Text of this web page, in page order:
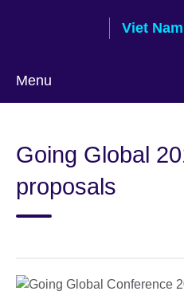
Viet Nam
Menu
language
Going Global
proposals